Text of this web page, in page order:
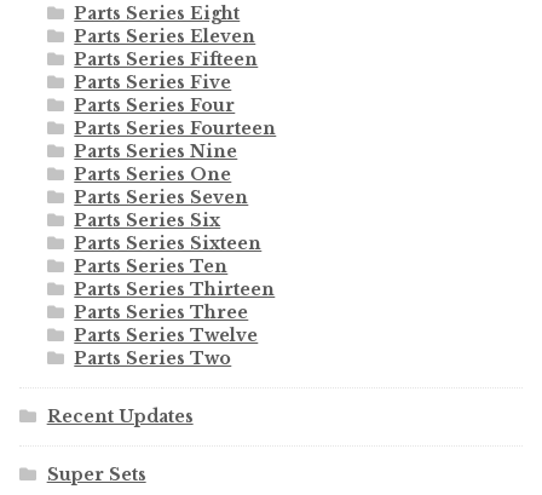
Parts Series Eight
Parts Series Eleven
Parts Series Fifteen
Parts Series Five
Parts Series Four
Parts Series Fourteen
Parts Series Nine
Parts Series One
Parts Series Seven
Parts Series Six
Parts Series Sixteen
Parts Series Ten
Parts Series Thirteen
Parts Series Three
Parts Series Twelve
Parts Series Two
Recent Updates
Super Sets